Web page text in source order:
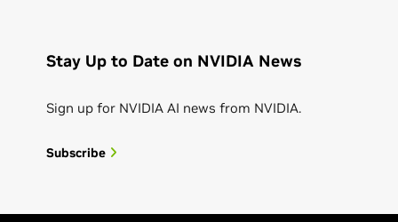
Stay Up to Date on NVIDIA News
Sign up for NVIDIA AI news from NVIDIA.
Subscribe